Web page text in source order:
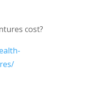
cost?